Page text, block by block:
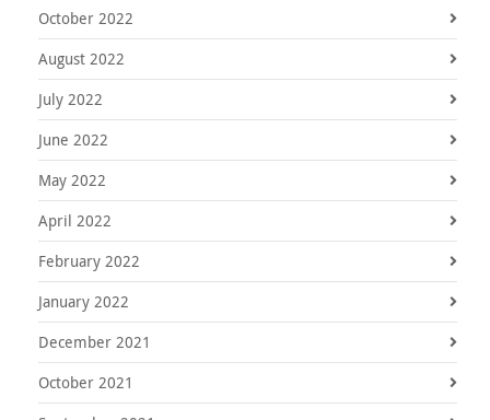
October 2022
August 2022
July 2022
June 2022
May 2022
April 2022
February 2022
January 2022
December 2021
October 2021